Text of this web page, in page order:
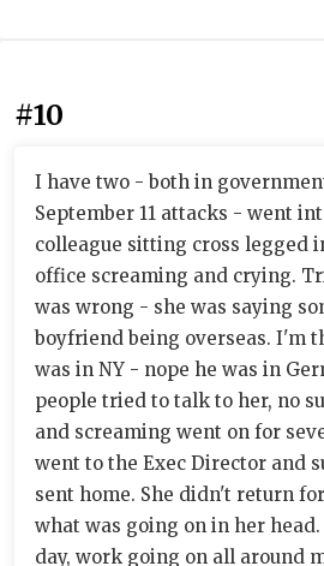
#10
I have two - both in
September 11 attacks - went
colleague sitting cross legged
office screaming and crying.
was wrong - she was saying
boyfriend being overseas. I'm
was in NY - nope he was in
people tried to talk to her, no
and screaming went on for
went to the Exec Director and
sent home. She didn't return
what was going on in her
day, work going on all around